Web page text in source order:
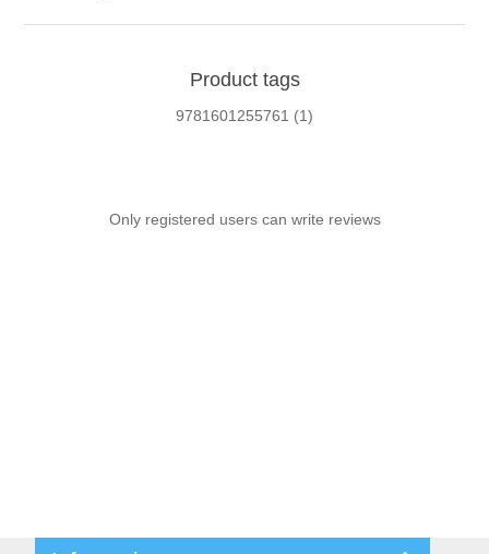
Product tags
9781601255761 (1)
Only registered users can write reviews